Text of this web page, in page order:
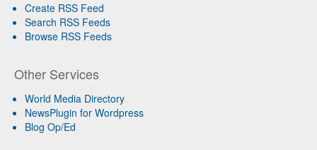
Create RSS Feed
Search RSS Feeds
Browse RSS Feeds
Other Services
World Media Directory
NewsPlugin for Wordpress
Blog Op/Ed